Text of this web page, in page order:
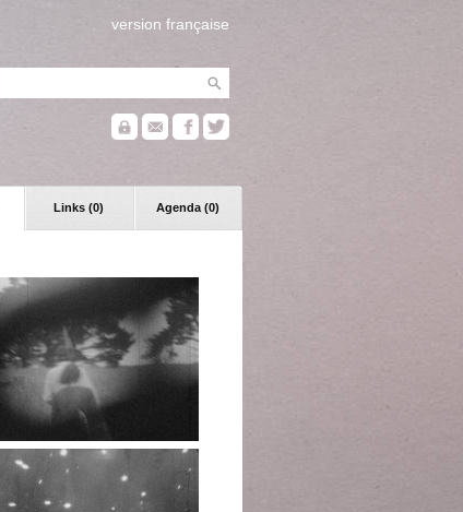
version française
Links (0) Agenda (0)